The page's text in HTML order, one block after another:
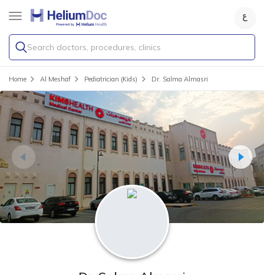
Search doctors, procedures, clinics
Home Al Meshaf Pediatrician (Kids) Dr. Salma Almasri